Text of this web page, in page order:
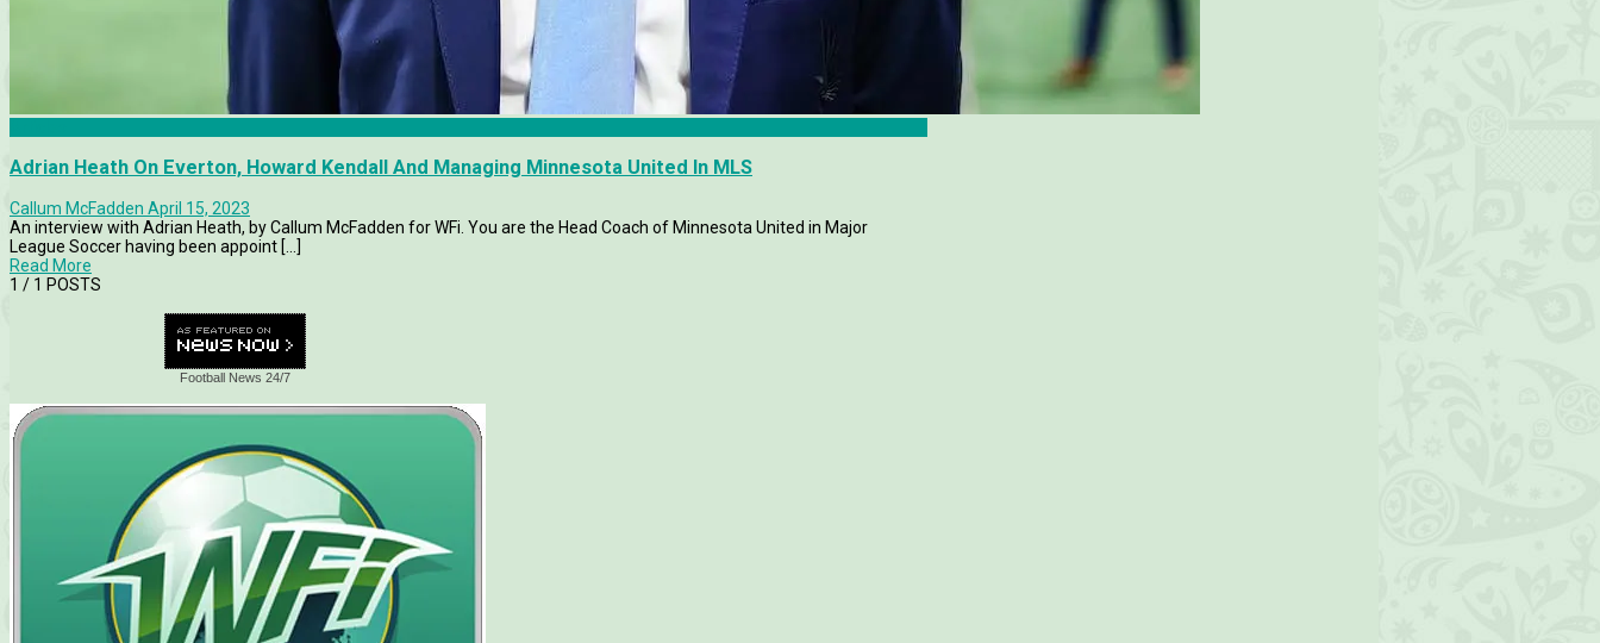
Adrian Heath On Everton, Howard Kendall And Managing Minnesota United In MLS
Callum McFadden April 15, 2023
An interview with Adrian Heath, by Callum McFadden for WFi. You are the Head Coach of Minnesota United in Major
League Soccer having been appoint [...]
Read More
1 / 1 POSTS
Football News 24/7